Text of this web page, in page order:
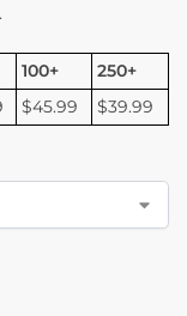
100+
250+
$45.99 $39.99